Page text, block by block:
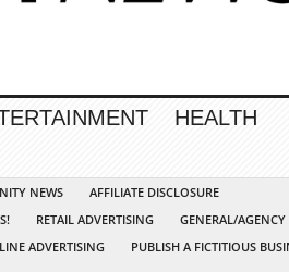
HEALTH
NEWS
AFFILIATE DISCLOSURE
RETAIL ADVERTISING
GENERAL/
ADVERTISING
PUBLISH A FICTITIOUS